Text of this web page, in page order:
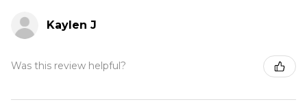
Kaylen J
Was this review helpful?